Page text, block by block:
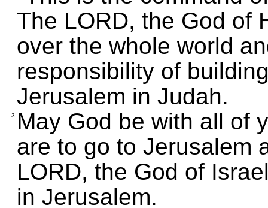
The LORD, the God of
over the whole world
responsibility of
Jerusalem in Judah.
3
May God be with all of
are to go to Jerusalem
LORD, the God of
in Jerusalem.